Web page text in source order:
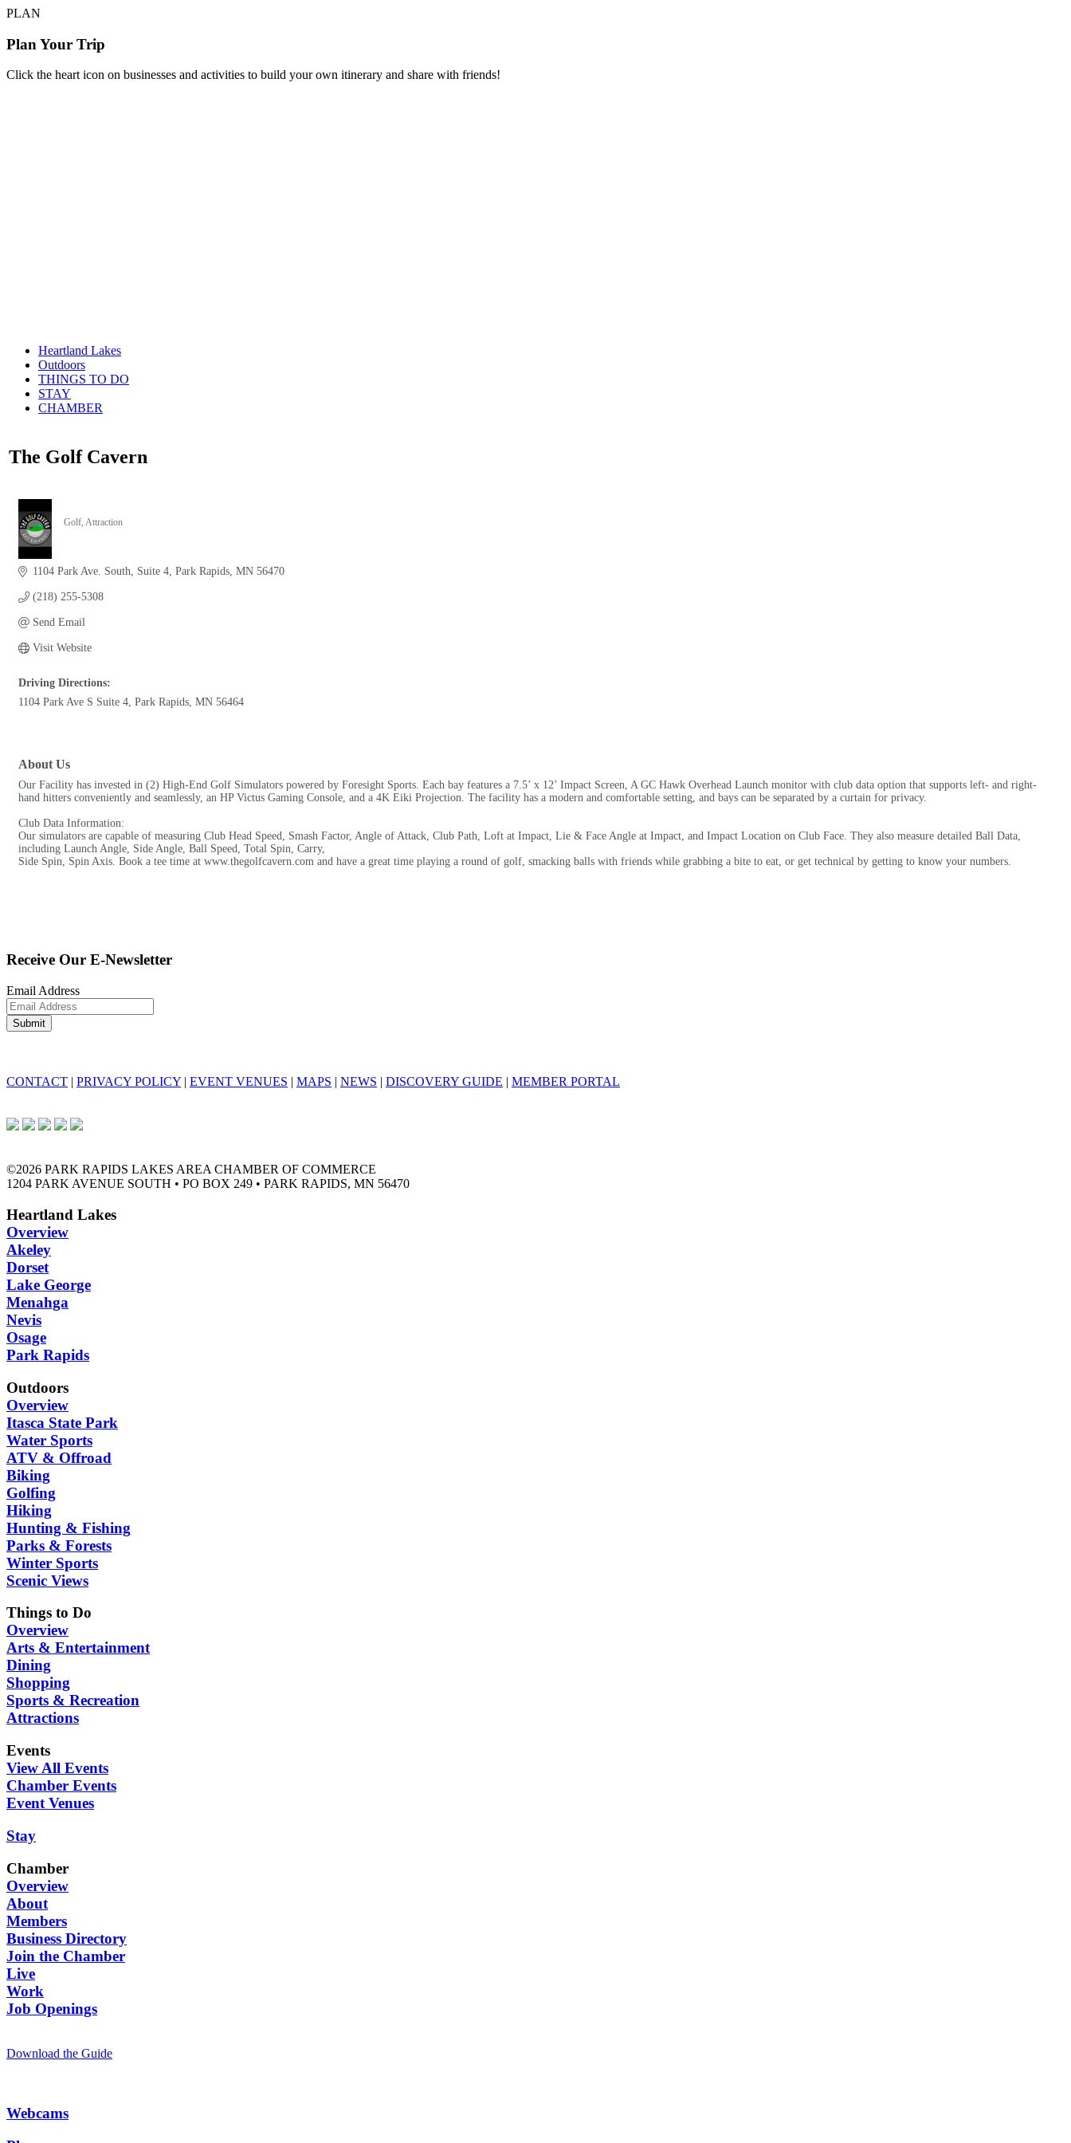
PLAN
Plan Your Trip
Click the heart icon on businesses and activities to build your own itinerary and share with friends!
Heartland Lakes
Outdoors
THINGS TO DO
STAY
CHAMBER
The Golf Cavern
Golf Attraction
1104 Park Ave. South Suite 4 Park Rapids MN 56470
(218) 255-5308
Send Email
Visit Website
Driving Directions:
1104 Park Ave S Suite 4, Park Rapids, MN 56464
About Us
Our Facility has invested in (2) High-End Golf Simulators powered by Foresight Sports. Each bay features a 7.5’ x 12’ Impact Screen, A GC Hawk Overhead Launch monitor with club data option that supports left- and right-
hand hitters conveniently and seamlessly, an HP Victus Gaming Console, and a 4K Eiki Projection. The facility has a modern and comfortable setting, and bays can be separated by a curtain for privacy.
Club Data Information:
Our simulators are capable of measuring Club Head Speed, Smash Factor, Angle of Attack, Club Path, Loft at Impact, Lie & Face Angle at Impact, and Impact Location on Club Face. They also measure detailed Ball Data,
including Launch Angle, Side Angle, Ball Speed, Total Spin, Carry,
Side Spin, Spin Axis. Book a tee time at www.thegolfcavern.com and have a great time playing a round of golf, smacking balls with friends while grabbing a bite to eat, or get technical by getting to know your numbers.
Receive Our E-Newsletter
Email Address
CONTACT | PRIVACY POLICY | EVENT VENUES | MAPS | NEWS | DISCOVERY GUIDE | MEMBER PORTAL
©2026 PARK RAPIDS LAKES AREA CHAMBER OF COMMERCE
1204 PARK AVENUE SOUTH • PO BOX 249 • PARK RAPIDS, MN 56470
Heartland Lakes
Overview
Akeley
Dorset
Lake George
Menahga
Nevis
Osage
Park Rapids
Outdoors
Overview
Itasca State Park
Water Sports
ATV & Offroad
Biking
Golfing
Hiking
Hunting & Fishing
Parks & Forests
Winter Sports
Scenic Views
Things to Do
Overview
Arts & Entertainment
Dining
Shopping
Sports & Recreation
Attractions
Events
View All Events
Chamber Events
Event Venues
Stay
Chamber
Overview
About
Members
Business Directory
Join the Chamber
Live
Work
Job Openings
Download the Guide
Webcams